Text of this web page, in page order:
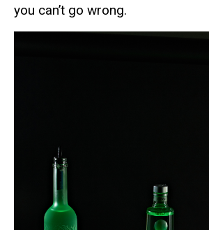
you can’t go wrong.